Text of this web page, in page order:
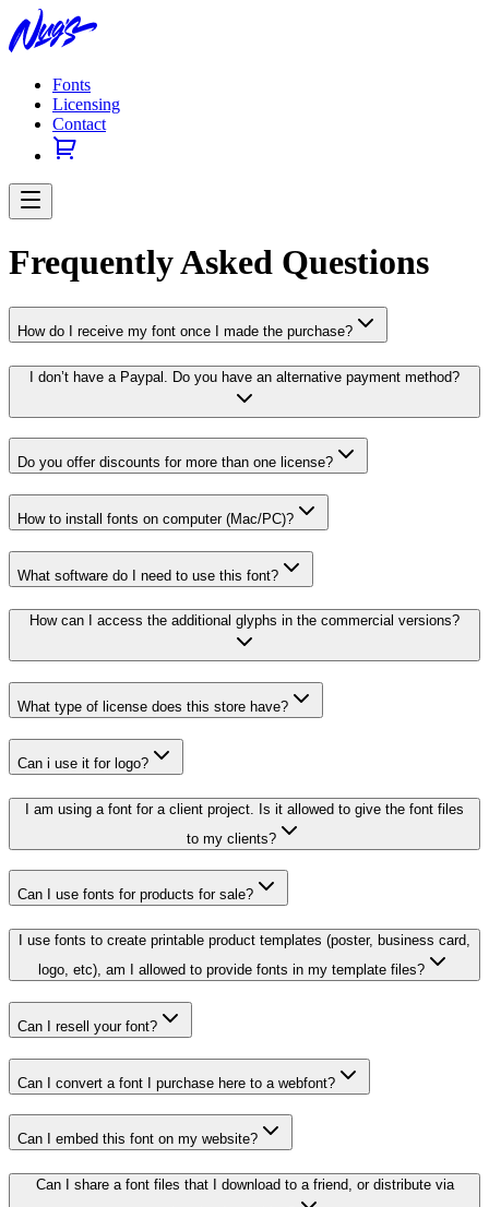
Fonts
Licensing
Contact
Frequently Asked Questions
How do I receive my font once I made the purchase?
I don’t have a Paypal. Do you have an alternative payment method?
Do you offer discounts for more than one license?
How to install fonts on computer (Mac/PC)?
What software do I need to use this font?
How can I access the additional glyphs in the commercial versions?
What type of license does this store have?
Can i use it for logo?
I am using a font for a client project. Is it allowed to give the font files
to my clients?
Can I use fonts for products for sale?
I use fonts to create printable product templates (poster, business card,
logo, etc), am I allowed to provide fonts in my template files?
Can I resell your font?
Can I convert a font I purchase here to a webfont?
Can I embed this font on my website?
Can I share a font files that I download to a friend, or distribute via